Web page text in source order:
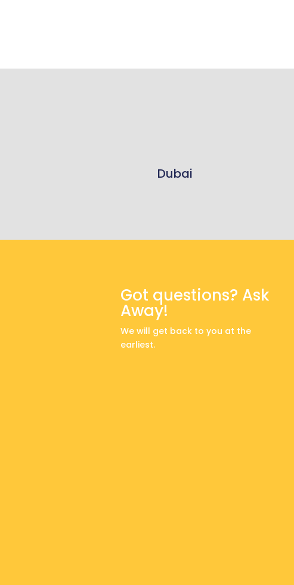
Dubai
Got questions? Ask
Away!
We will get back to you at the
earliest.